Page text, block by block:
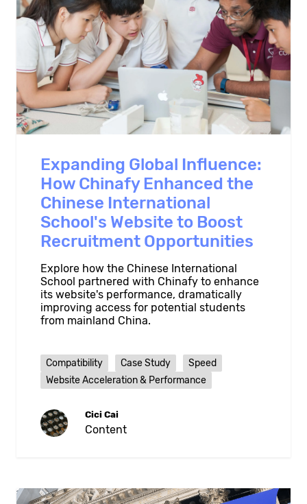
Expanding Global Influence:
How Chinafy Enhanced the
Chinese International
School's Website to Boost
Recruitment Opportunities
Explore how the Chinese International
School partnered with Chinafy to enhance
its website's performance, dramatically
improving access for potential students
from mainland China.
Compatibility Case Study
Speed
Website Acceleration & Performance
Cici Cai
Content